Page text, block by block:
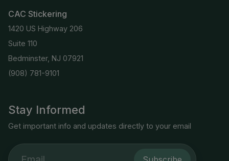
Stay Informed
Get important info and updates directly to your email
CAC Stickering
1420 US Highway 206
Suite 110
Bedminster, NJ 07921
(908) 781-9101